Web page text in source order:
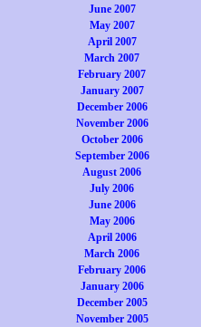
June 2007
May 2007
April 2007
March 2007
February 2007
January 2007
December 2006
November 2006
October 2006
September 2006
August 2006
July 2006
June 2006
May 2006
April 2006
March 2006
February 2006
January 2006
December 2005
November 2005